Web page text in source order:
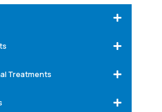
Treatments